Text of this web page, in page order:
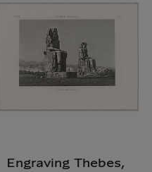
Engraving Thebes,